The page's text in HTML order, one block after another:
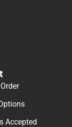
Accepted